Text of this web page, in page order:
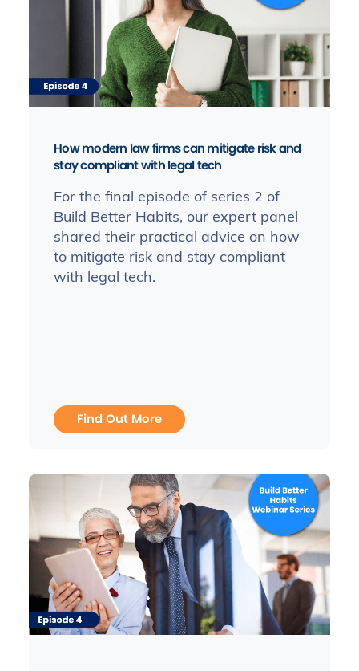
How modern law firms can mitigate risk and
stay compliant with legal tech
For the final episode of series 2 of
Build Better Habits, our expert panel
shared their practical advice on how
to mitigate risk and stay compliant
with legal tech.
Find Out More